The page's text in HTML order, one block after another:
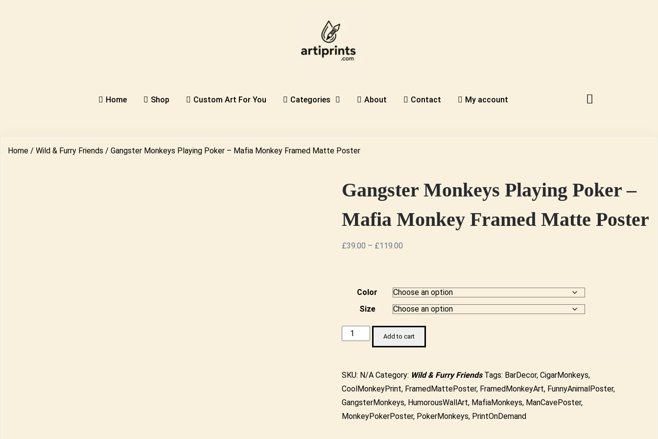
Home Shop Custom Art For You Categories About Contact My account
Home / Wild & Furry Friends / Gangster Monkeys Playing Poker – Mafia Monkey Framed Matte Poster
Gangster Monkeys Playing Poker –
Mafia Monkey Framed Matte Poster
£39.00 – £119.00
through
£119.00
Color
Size
Gangster
Monkeys
Poker
-
Mafia
Monkey
Add to cart
SKU: N/A Category: Wild & Furry Friends Tags: BarDecor,CigarMonkeys,
CoolMonkeyPrint, FramedMattePoster, FramedMonkeyArt, FunnyAnimalPoster,
GangsterMonkeys, HumorousWallArt, MafiaMonkeys, ManCavePoster,
MonkeyPokerPoster, PokerMonkeys, PrintOnDemand